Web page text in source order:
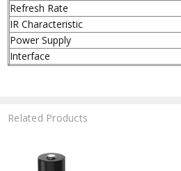
Refresh Rate
IR Characteristic
Power Supply
Interface
Related Products